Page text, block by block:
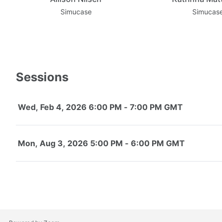
Simucase
Sessions
Wed, Feb 4, 2026 6:00 PM - 7:00 PM GMT
Mon, Aug 3, 2026 5:00 PM - 6:00 PM GMT